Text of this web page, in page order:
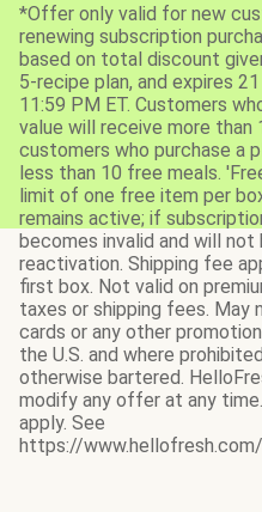
*Offer only valid for new
renewing subscription
based on total discount
5-recipe plan, and expires
11:59 PM ET. Customers
value will receive more than
customers who purchase a
less than 10 free meals.
limit of one free item per
remains active; if
becomes invalid and will
reactivation. Shipping fee
first box. Not valid on
taxes or shipping fees.
cards or any other
the U.S. and where
otherwise bartered.
modify any offer at any
apply. See
https://